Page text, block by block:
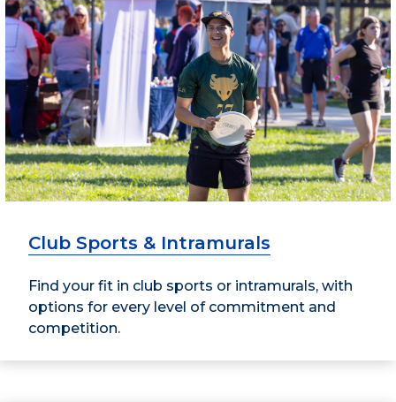
Club Sports & Intramurals
Find your fit in club sports or intramurals, with
options for every level of commitment and
competition.